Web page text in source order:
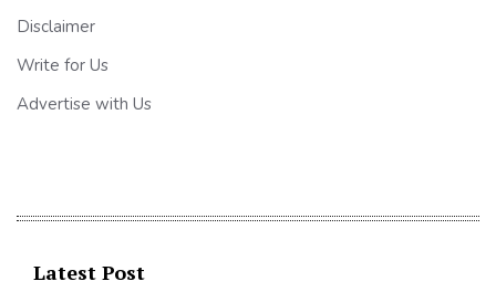
Disclaimer
Write for Us
Advertise with Us
Latest Post